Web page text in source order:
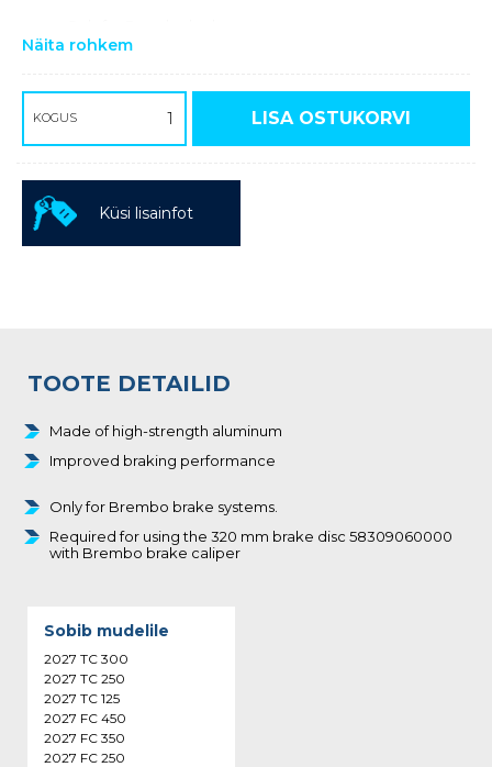
Required for using the 320 mm brake disc 58309060000
Näita rohkem
KOGUS LISA OSTUKORVI
Küsi lisainfot
TOOTE DETAILID
Made of high-strength aluminum
Improved braking performance
Only for Brembo brake systems.
Required for using the 320 mm brake disc 58309060000
with Brembo brake caliper
Sobib mudelile
2027 TC 300
2027 TC 250
2027 TC 125
2027 FC 450
2027 FC 350
2027 FC 250